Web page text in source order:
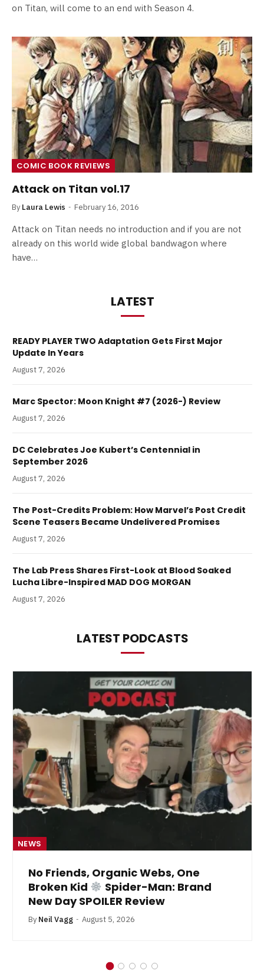
on Titan, will come to an end with Season 4.
COMIC BOOK REVIEWS
Attack on Titan vol.17
By Laura Lewis February 16, 2016
Attack on Titan needs no introduction and if you are not
already on this world wide global bandwagon where
have…
LATEST
READY PLAYER TWO Adaptation Gets First Major
Update In Years
August 7, 2026
Marc Spector: Moon Knight #7 (2026-) Review
August 7, 2026
DC Celebrates Joe Kubert’s Centennial in
September 2026
August 7, 2026
The Post-Credits Problem: How Marvel’s Post Credit
Scene Teasers Became Undelivered Promises
August 7, 2026
The Lab Press Shares First-Look at Blood Soaked
Lucha Libre-Inspired MAD DOG MORGAN
August 7, 2026
LATEST PODCASTS
NEWS
No Friends, Organic Webs, One
Broken Kid
Spider-Man: Brand
New Day SPOILER Review
By Neil Vagg August 5, 2026